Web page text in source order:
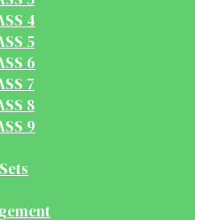
4
5
6
7
8
9